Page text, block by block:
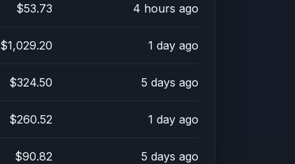
$53.73 4 hours ago
$1,029.20 1 day ago
$324.50 5 days ago
$260.52 1 day ago
$90.82 5 days ago